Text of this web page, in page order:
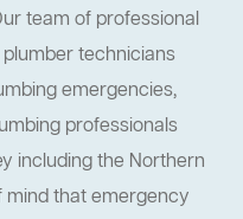
team of professional
technicians
emergencies,
professionals
including the Northern
mind that emergency